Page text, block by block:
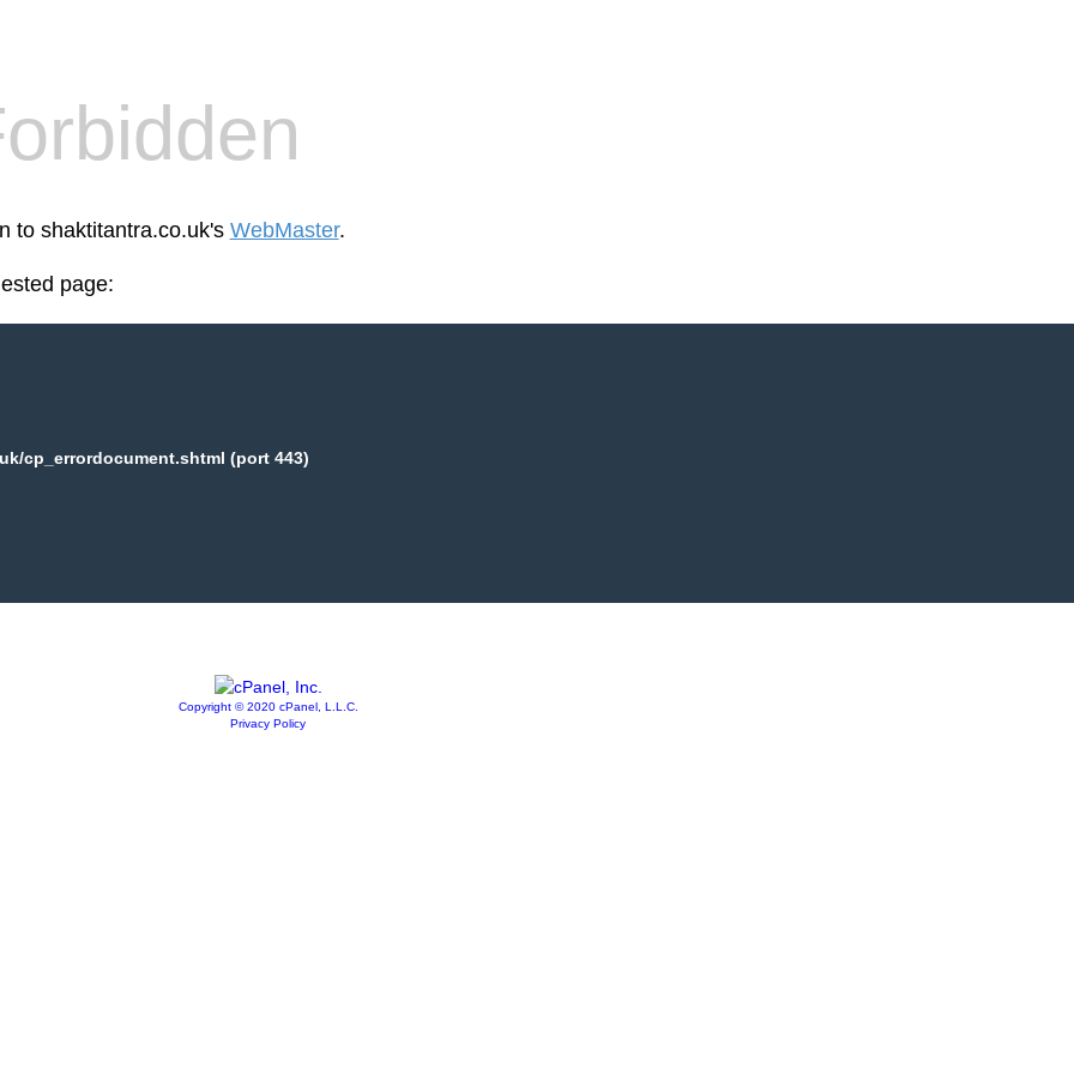
to shaktitantra.co.uk's WebMaster.
page:
cp_errordocument.shtml (port 443)
Copyright © 2020 cPanel, L.L.C.
Privacy Policy